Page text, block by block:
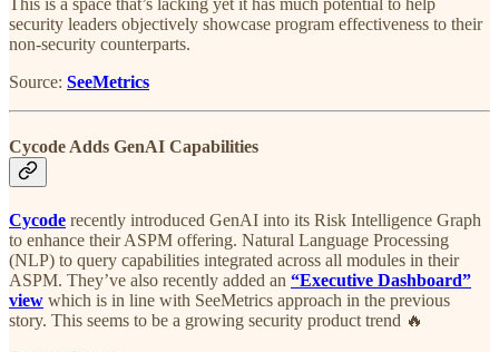
This is a space that’s lacking yet it has much potential to help
security leaders objectively showcase program effectiveness to their
non-security counterparts.
Source: SeeMetrics
Cycode Adds GenAI Capabilities
Cycode recently introduced GenAI into its Risk Intelligence Graph
to enhance their ASPM offering. Natural Language Processing
(NLP) to query capabilities integrated across all modules in their
ASPM. They’ve also recently added an “Executive Dashboard”
view which is in line with SeeMetrics approach in the previous
story. This seems to be a growing security product trend 🔥